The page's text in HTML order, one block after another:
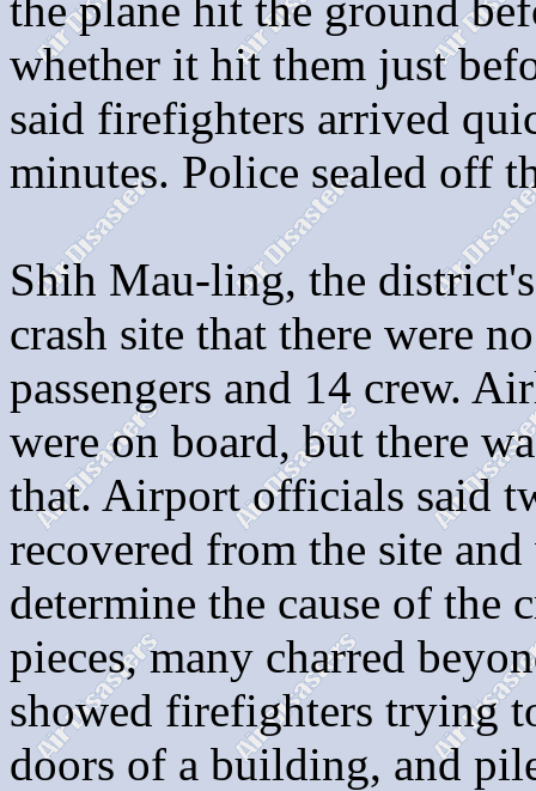
whether it hit them just
said firefighters arrived
minutes. Police sealed off
Shih Mau-ling, the
crash site that there were
passengers and 14 crew.
were on board, but there
that. Airport officials said
recovered from the site
determine the cause of the
pieces, many charred
showed firefighters trying
doors of a building, and